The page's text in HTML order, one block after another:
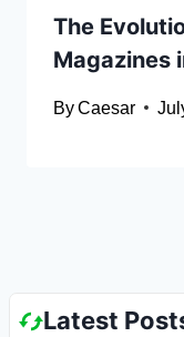
The
Magazines
ByCaesar
Latest